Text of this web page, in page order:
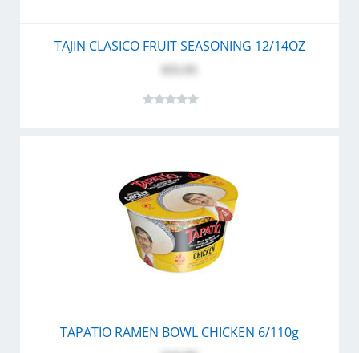
TAJIN CLASICO FRUIT SEASONING 12/14OZ
TAPATIO RAMEN BOWL CHICKEN 6/110g